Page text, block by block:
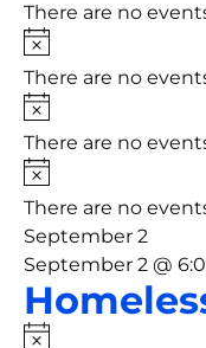
There are no
Notice
There are no
Notice
There are no
Notice
There are no
September 2
September 2 @
Notice